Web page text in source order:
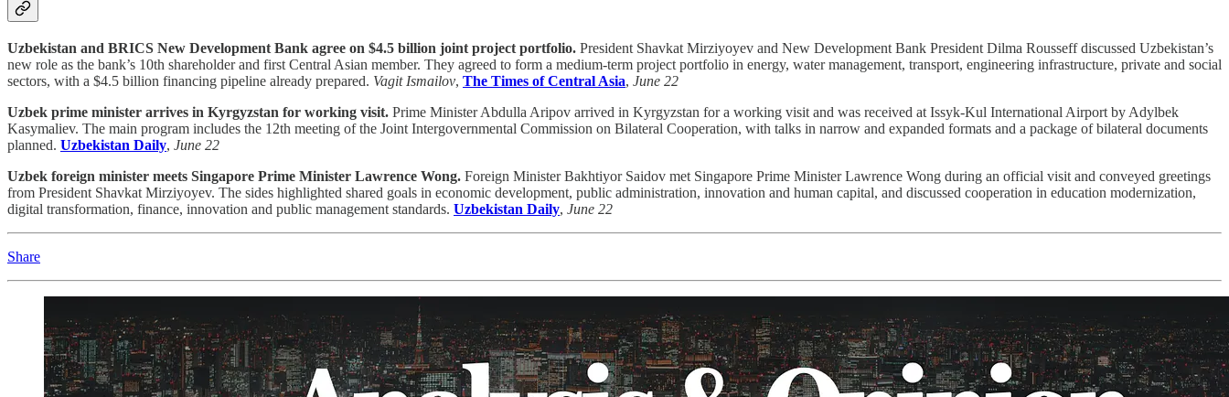
Uzbekistan and BRICS New Development Bank agree on $4.5 billion joint project portfolio. President Shavkat Mirziyoyev and New Development Bank President Dilma Rousseff discussed Uzbekistan’s
new role as the bank’s 10th shareholder and first Central Asian member. They agreed to form a medium-term project portfolio in energy, water management, transport, engineering infrastructure, private and social
sectors, with a $4.5 billion financing pipeline already prepared. Vagit Ismailov, The Times of Central Asia, June 22
Uzbek prime minister arrives in Kyrgyzstan for working visit. Prime Minister Abdulla Aripov arrived in Kyrgyzstan for a working visit and was received at Issyk-Kul International Airport by Adylbek
Kasymaliev. The main program includes the 12th meeting of the Joint Intergovernmental Commission on Bilateral Cooperation, with talks in narrow and expanded formats and a package of bilateral documents
planned. Uzbekistan Daily, June 22
Uzbek foreign minister meets Singapore Prime Minister Lawrence Wong. Foreign Minister Bakhtiyor Saidov met Singapore Prime Minister Lawrence Wong during an official visit and conveyed greetings
from President Shavkat Mirziyoyev. The sides highlighted shared goals in economic development, public administration, innovation and human capital, and discussed cooperation in education modernization,
digital transformation, finance, innovation and public management standards. Uzbekistan Daily, June 22
Share